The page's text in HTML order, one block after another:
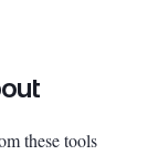
these tools